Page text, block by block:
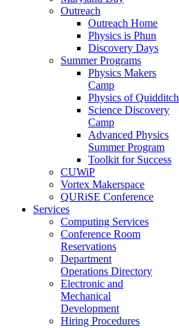
Outreach
Outreach Home
Physics is Phun
Discovery Days
Summer Programs
Physics Makers
Camp
Physics of Quidditch
Science Discovery
Camp
Advanced Physics
Summer Program
Toolkit for Success
CUWiP
Vortex Makerspace
QURiSE Conference
Services
Computing Services
Conference Room
Reservations
Department
Operations Directory
Electronic and
Mechanical
Development
Hiring Procedures